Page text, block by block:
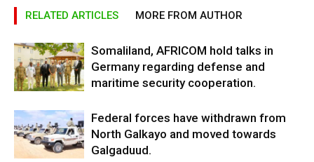
RELATED ARTICLES MORE FROM AUTHOR
Somaliland, AFRICOM hold talks in
Germany regarding defense and
maritime security cooperation.
Federal forces have withdrawn from
North Galkayo and moved towards
Galgaduud.